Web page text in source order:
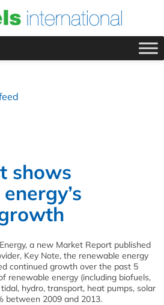
shows
a new Market Report published
Key Note, the renewable energy
continued growth over the past 5
renewable energy (including biofuels,
hydro, transport, heat pumps, solar
between 2009 and 2013.